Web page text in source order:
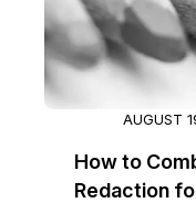
AUGUST
How to
Redaction